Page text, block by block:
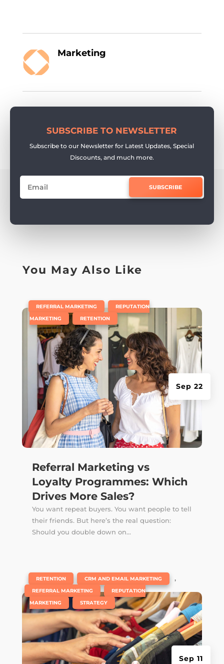
Marketing
SUBSCRIBE TO NEWSLETTER
Subscribe to our Newsletter for Latest Updates, Special
Discounts, and much more.
SUBSCRIBE
You May Also Like
Referral Marketing vs
Loyalty Programmes: Which
Drives More Sales?
Sep 22
REFERRAL MARKETING
REPUTATION
MARKETING
RETENTION
You want repeat buyers. You want people to tell
their friends. But here’s the real question:
Should you double down on...
Sep 11
RETENTION CRM AND EMAIL MARKETING ,
REFERRAL MARKETING
REPUTATION
MARKETING
STRATEGY